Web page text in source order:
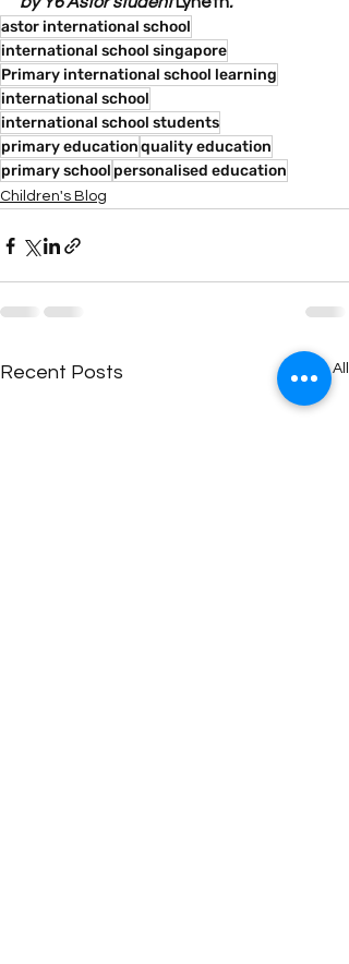
astor international school
international school singapore
Primary international school learning
international school
international school students
primary educationquality education
primary school personalised education
Children's Blog
Recent Posts See All